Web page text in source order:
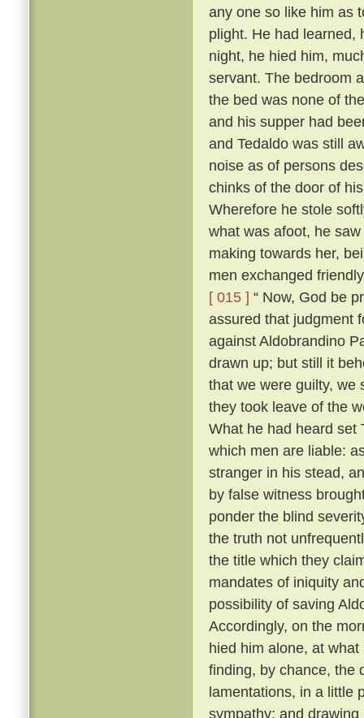
any one so like him as
plight. He had learned,
night, he hied him,
servant. The bedroom
the bed was none of
and his supper had
and Tedaldo was still
noise as of persons
chinks of the door of
Wherefore he stole
what was afoot, he
making towards her,
men exchanged
[ 015 ] “ Now, God be
assured that judgment
against Aldobrandino
drawn up; but still it
that we were guilty, we
they took leave of the
What he had heard set
which men are liable:
stranger in his stead,
by false witness
ponder the blind
the truth not
the title which they
mandates of iniquity
possibility of saving
Accordingly, on the
hied him alone, at
finding, by chance, the
lamentations, in a little
sympathy; and